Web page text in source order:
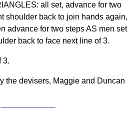
all set, advance for two
shoulder back to join hands again,
advance for two steps AS men set
back to face next line of 3.
3.
the devisers, Maggie and Duncan
Hand Positions
Types Of Sets
Set Structure
Timing